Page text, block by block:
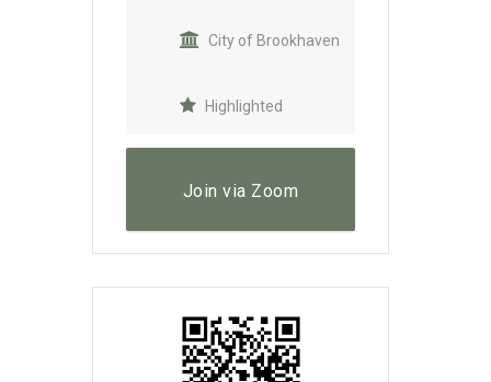
City of Brookhaven
Highlighted
Join via Zoom